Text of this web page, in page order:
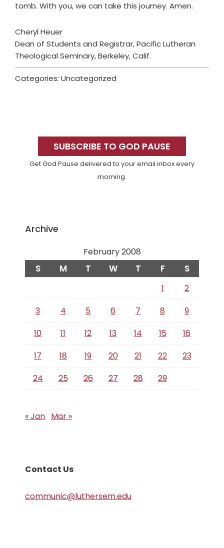
tomb. With you, we can take this journey. Amen.
Cheryl Heuer
Dean of Students and Registrar, Pacific Lutheran
Theological Seminary, Berkeley, Calif.
Categories: Uncategorized
SidebarSUBSCRIBE TO GOD PAUSE
Get God Pause delivered to your email inbox every
morning.
Archive
February 2008
S M T W T F S
1
2
3
4 5 6 7 8
9
10
11 12 13 14 15
16
17
18 19 20 21 22
23
24
25 26 27 28 29
« Jan Mar »
Contact Us
communic@luthersem.edu